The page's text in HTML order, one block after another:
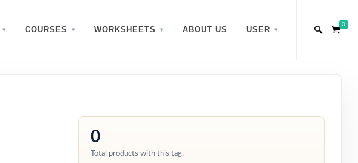
COURSES WORKSHEETS ABOUT US USER
0
0
Total products with this tag.